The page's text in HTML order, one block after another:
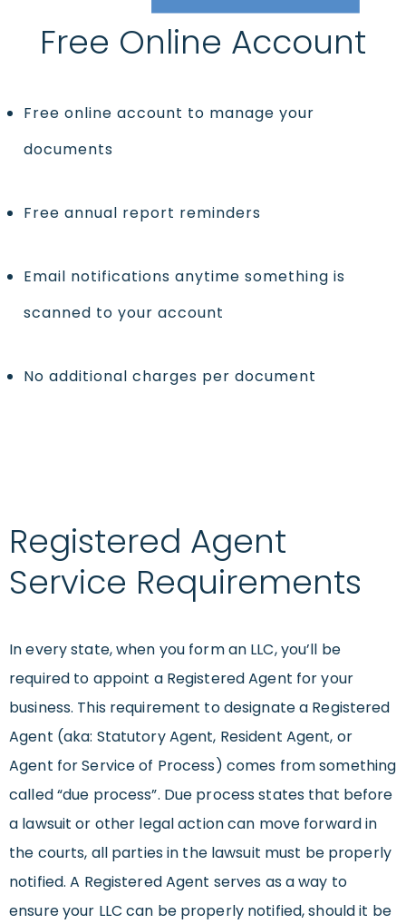
Free Online Account
Free online account to manage your
documents
Free annual report reminders
Email notifications anytime something is
scanned to your account
No additional charges per document
Registered Agent
Service Requirements
In every state, when you form an LLC, you’ll be
required to appoint a Registered Agent for your
business. This requirement to designate a Registered
Agent (aka: Statutory Agent, Resident Agent, or
Agent for Service of Process) comes from something
called “due process”. Due process states that before
a lawsuit or other legal action can move forward in
the courts, all parties in the lawsuit must be properly
notified. A Registered Agent serves as a way to
ensure your LLC can be properly notified, should it be